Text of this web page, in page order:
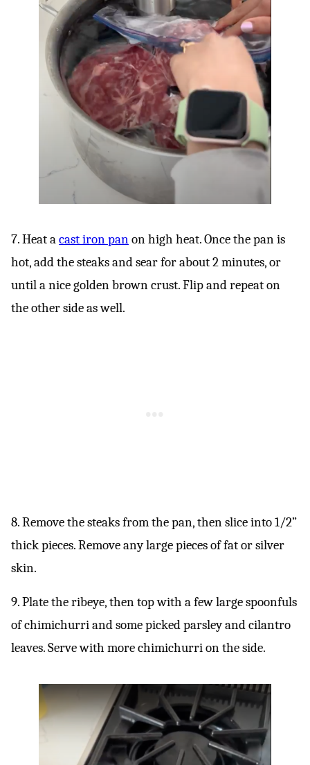
7. Heat acast iron panon high heat. Once the pan is
hot, add the steaks and sear for about 2 minutes, or
until a nice golden brown crust. Flip and repeat on
the other side as well.
8. Remove the steaks from the pan, then slice into 1/2”
thick pieces. Remove any large pieces of fat or silver
skin.
9. Plate the ribeye, then top with a few large spoonfuls
of chimichurri and some picked parsley and cilantro
leaves. Serve with more chimichurri on the side.